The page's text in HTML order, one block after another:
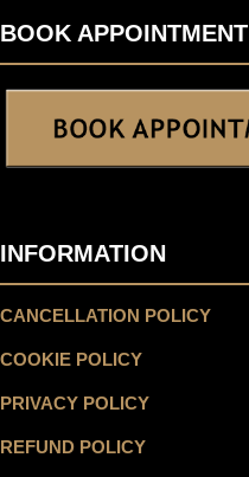
BOOK APPOINTMENT
INFORMATION
CANCELLATION POLICY
COOKIE POLICY
PRIVACY POLICY
REFUND POLICY